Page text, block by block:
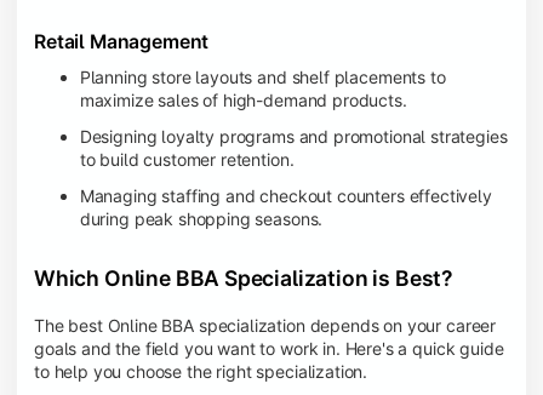
Retail Management
Planning store layouts and shelf placements to
maximize sales of high-demand products.
Designing loyalty programs and promotional strategies
to build customer retention.
Managing staffing and checkout counters effectively
during peak shopping seasons.
Which Online BBA Specialization is Best?
The best Online BBA specialization depends on your career
goals and the field you want to work in. Here's a quick guide
to help you choose the right specialization.